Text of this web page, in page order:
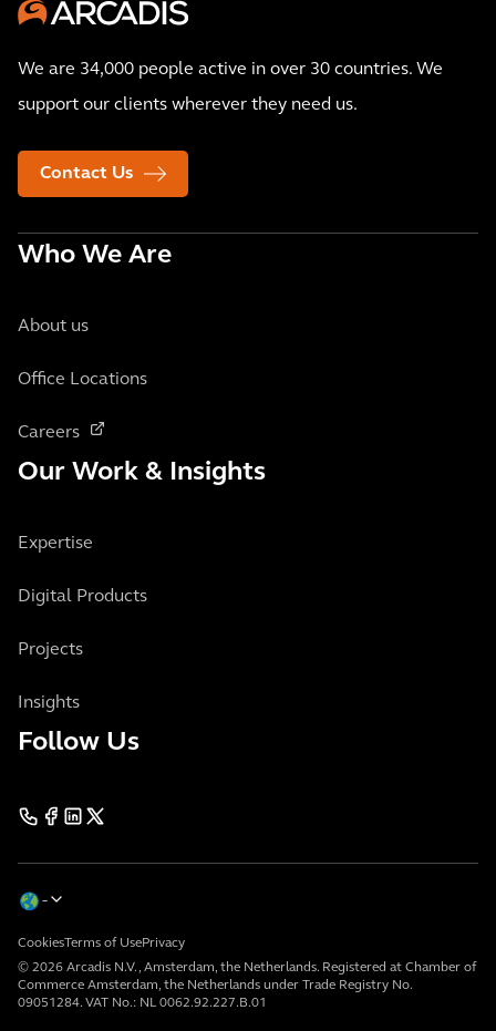
We are 34,000 people active in over 30 countries. We
support our clients wherever they need us.
Contact Us
Who We Are
About us
Office Locations
Careers
Our Work & Insights
Expertise
Digital Products
Projects
Insights
Follow Us
© 2026 Arcadis N.V., Amsterdam, the Netherlands. Registered at Chamber of
Commerce Amsterdam, the Netherlands under Trade Registry No.
09051284. VAT No.: NL 0062.92.227.B.01
Cookies Terms of UsePrivacy